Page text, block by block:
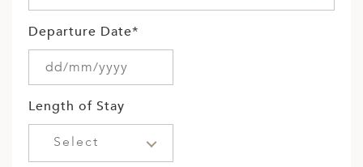
Departure Date*
Length of Stay
Select